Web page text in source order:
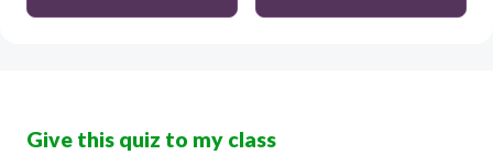
Give this quiz to my class